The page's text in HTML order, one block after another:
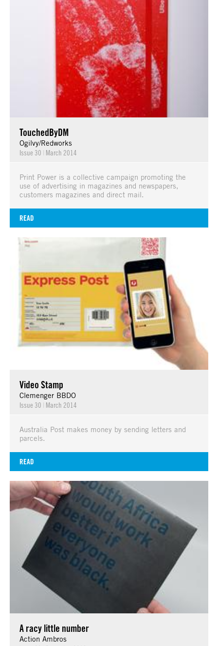
TouchedByDM
Ogilvy/Redworks
Issue 30 | March 2014
Print Power is a collective campaign promoting the
use of advertising in magazines and newspapers,
customers magazines and direct mail.
READ
Video Stamp
Clemenger BBDO
Issue 30 | March 2014
Australia Post makes money by sending letters and
parcels.
READ
A racy little number
Action Ambros